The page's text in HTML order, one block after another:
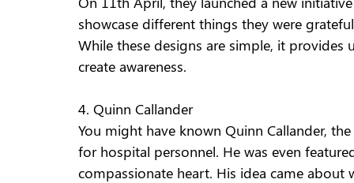
showcase different things they were
While these designs are simple, it provides
create awareness.
4. Quinn Callander
You might have known Quinn Callander,
for hospital personnel. He was even
compassionate heart. His idea came